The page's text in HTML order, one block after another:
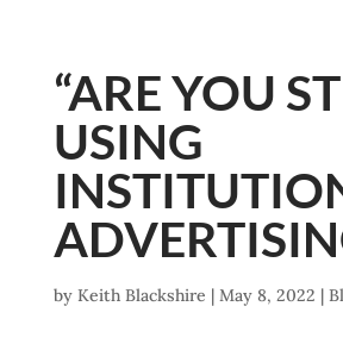
“ARE YOU
USING
by Keith Blackshire | May 8, 2022 |